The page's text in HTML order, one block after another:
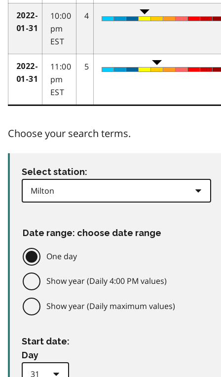
2022-
01-31
10:00
pm
EST
4
2022-
01-31
11:00
pm
EST
5
Choose your search terms.
Select station:
Date range: choose date range
One day
Show year (Daily 4:00 PM values)
Show year (Daily maximum values)
Start date:
Day